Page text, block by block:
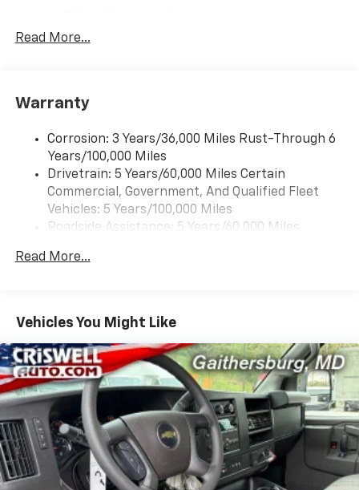
Bluetooth®
Read More...
Warranty
Corrosion: 3 Years/36,000 Miles Rust-Through 6
Years/100,000 Miles
Drivetrain: 5 Years/60,000 Miles Certain
Commercial, Government, And Qualified Fleet
Vehicles: 5 Years/100,000 Miles
Roadside Assistance: 5 Years/60,000 Miles
Fleet Vehicles: 5 Years/100,000 Miles
Maintenance: First Visit: 12 Months/12,000 Miles
Read More...
Vehicles You Might Like